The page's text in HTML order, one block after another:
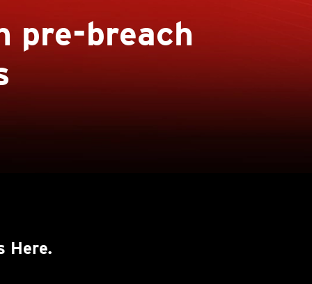
pre-breach
Here.